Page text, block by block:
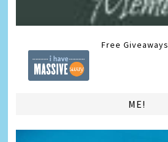
Free Giveaways
ME!